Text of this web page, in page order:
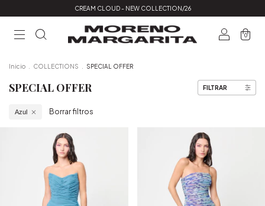
CREAM CLOUD - NEW COLLECTION/26
0
Inicio COLLECTIONS SPECIAL OFFER
SPECIAL OFFER FILTRAR
Azul Borrar filtros